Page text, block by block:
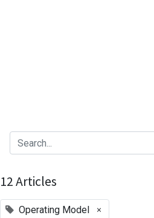
12 Articles
Operating Model ×